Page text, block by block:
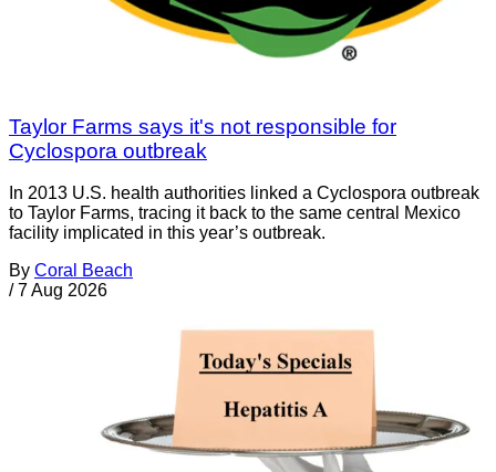
Taylor Farms says it's not responsible for
Cyclospora outbreak
In 2013 U.S. health authorities linked a Cyclospora outbreak
to Taylor Farms, tracing it back to the same central Mexico
facility implicated in this year’s outbreak.
By Coral Beach
/ 7 Aug 2026